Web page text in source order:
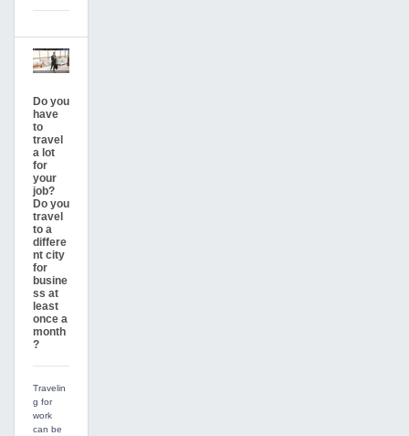
Do you
have
to
travel
a lot
for
your
job?
Do you
travel
to a
differe
nt city
for
busine
ss at
least
once a
month
?
Travelin
g for
work
can be